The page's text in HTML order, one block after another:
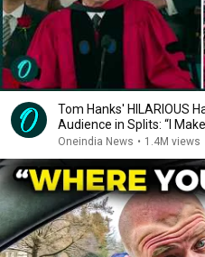
Tom Hanks' HILARIOUS
Audience in Splits: “I Make
Oneindia News • 1.4M views